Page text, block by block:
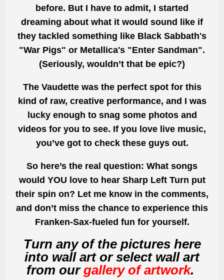
before. But I have to admit, I started
dreaming about what it would sound like if
they tackled something like Black Sabbath's
"War Pigs" or Metallica's "Enter Sandman".
(Seriously, wouldn’t that be epic?)
The Vaudette was the perfect spot for this
kind of raw, creative performance, and I was
lucky enough to snag some photos and
videos for you to see. If you love live music,
you’ve got to check these guys out.
So here’s the real question: What songs
would YOU love to hear Sharp Left Turn put
their spin on? Let me know in the comments,
and don’t miss the chance to experience this
Franken-Sax-fueled fun for yourself.
Turn any of the pictures here
into wall art or select wall art
from ourgallery of artwork.